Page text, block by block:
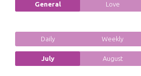
PASSION READING
PYRAMID READING
HOROSCOPE (ZODIAC) READING
SAGITTARIUS
General Love
Daily Weekly
July August